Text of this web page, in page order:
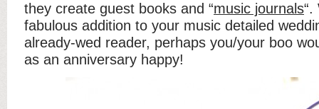
they create guest books and “music journals“.
fabulous addition to your music detailed
already-wed reader, perhaps you/your boo
as an anniversary happy!